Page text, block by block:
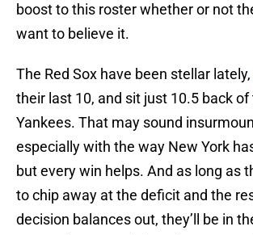
boost to this roster whether or not
want to believe it.
The Red Sox have been stellar lately,
their last 10, and sit just 10.5 back
Yankees. That may sound
especially with the way New York
but every win helps. And as long as
to chip away at the deficit and the
decision balances out, they’ll be in